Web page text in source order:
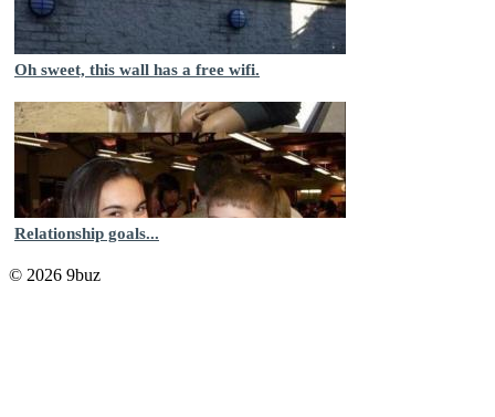
Oh sweet, this wall has a free wifi.
Relationship goals...
© 2026 9buz